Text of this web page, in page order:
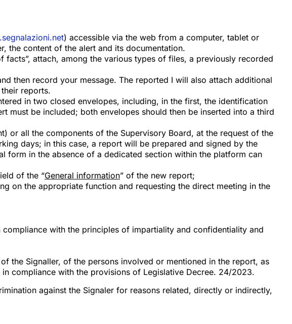
) accessible via the web from a computer, tablet or
the content of the alert and its documentation.
attach, among the various types of files, a previously recorded
then record your message. The reported I will also attach additional
reports.
in two closed envelopes, including, in the first, the identification
must be included; both envelopes should then be inserted into a third
or all the components of the Supervisory Board, at the request of the
days; in this case, a report will be prepared and signed by the
form in the absence of a dedicated section within the platform can
of the “General information” of the new report;
on the appropriate function and requesting the direct meeting in the
with the principles of impartiality and confidentiality and
the Signaller, of the persons involved or mentioned in the report, as
compliance with the provisions of Legislative Decree. 24/2023.
against the Signaler for reasons related, directly or indirectly,